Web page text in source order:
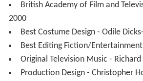
British Academy of Film and
2000
Best Costume Design - Odile
Best Editing Fiction/
Original Television Music -
Production Design - Christopher